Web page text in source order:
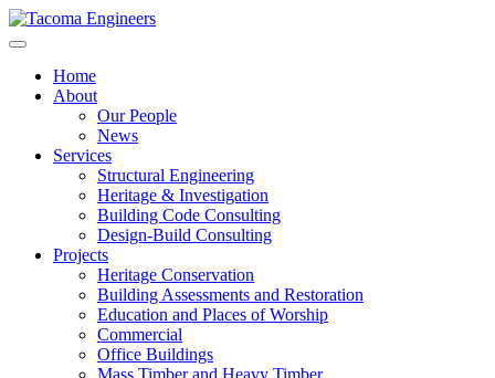
Skip
to
Home
About
Our People
News
Services
Structural Engineering
Heritage & Investigation
Building Code Consulting
Design-Build Consulting
Projects
Heritage Conservation
Building Assessments and Restoration
Education and Places of Worship
Commercial
Office Buildings
Mass Timber and Heavy Timber